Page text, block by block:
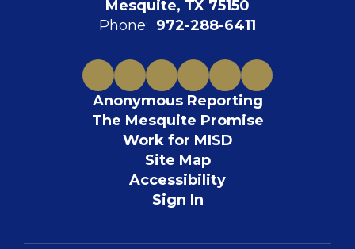
Mesquite, TX 75150
Phone: 972-288-6411
Anonymous Reporting
The Mesquite Promise
Work for MISD
Site Map
Accessibility
Sign In